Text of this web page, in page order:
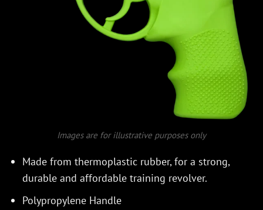
Images are for illustrative purposes only
Made from thermoplastic rubber, for a strong,
durable and affordable training revolver.
Polypropylene Handle